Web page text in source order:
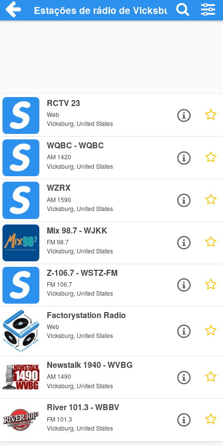
Estações de rádio de Vicksburg - Ouça
RCTV 23
Web
Vicksburg, United States
WQBC - WQBC
AM 1420
Vicksburg, United States
WZRX
AM 1590
Vicksburg, United States
Mix 98.7 - WJKK
FM 98.7
Vicksburg, United States
Z-106.7 - WSTZ-FM
FM 106.7
Vicksburg, United States
Factorystation Radio
Web
Vicksburg, United States
Newstalk 1940 - WVBG
AM 1490
Vicksburg, United States
River 101.3 - WBBV
FM 101.3
Vicksburg, United States